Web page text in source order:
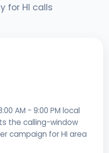
for HI calls
AM - 9:00 PM local
the calling-window
campaign for HI area